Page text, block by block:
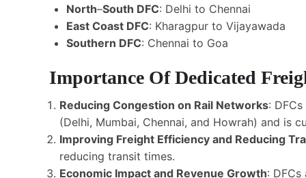
North–South DFC: Delhi to Chennai
East Coast DFC: Kharagpur to Vijayawada
Southern DFC: Chennai to Goa
Importance Of Dedicated
Reducing Congestion on Rail Networks:
(Delhi, Mumbai, Chennai, and Howrah) and is
Improving Freight Efficiency and Reducing
reducing transit times.
Economic Impact and Revenue Growth: